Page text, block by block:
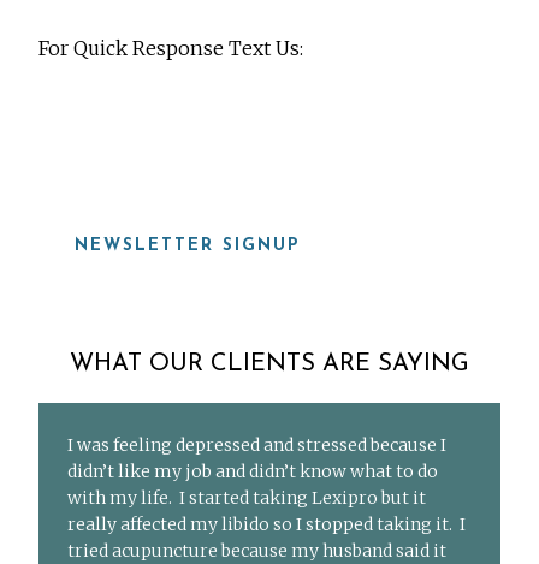
For Quick Response Text Us:
NEWSLETTER SIGNUP
WHAT OUR CLIENTS ARE SAYING
I was feeling depressed and stressed because I
didn’t like my job and didn’t know what to do
with my life. I started taking Lexipro but it
really affected my libido so I stopped taking it. I
tried acupuncture because my husband said it